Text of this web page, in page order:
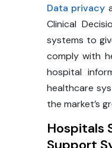
Data privacy
Clinical
systems to
comply with
hospital
healthcare
the market’s
Hospitals